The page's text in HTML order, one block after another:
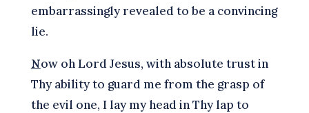
embarrassingly revealed to be a convincing
lie.
Now oh Lord Jesus, with absolute trust in
Thy ability to guard me from the grasp of
the evil one, I lay my head in Thy lap to